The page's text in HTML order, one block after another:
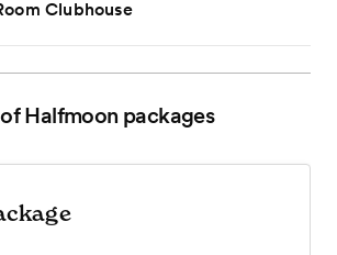
Clubhouse
Halfmoon packages